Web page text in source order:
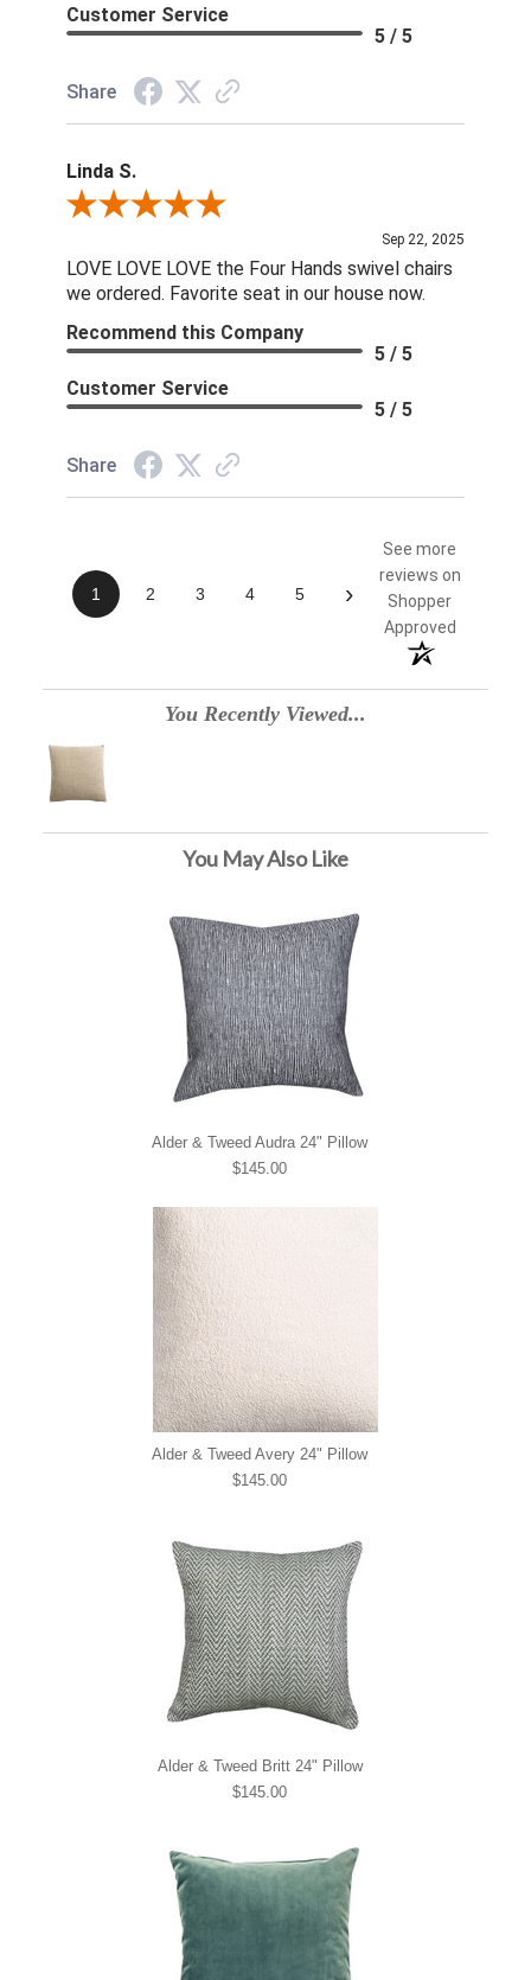
Customer Service
5 / 5
Share
Linda S.
Review By Linda S.
Sep 22, 2025
LOVE LOVE LOVE the Four Hands swivel chairs
we ordered. Favorite seat in our house now.
Recommend this Company
5 / 5
Customer Service
5 / 5
Share
1 2 3 4 5 ›
See more
reviews on
Shopper
Approved
You Recently Viewed...
You May Also Like
Alder & Tweed Audra 24" Pillow
$145.00
Alder & Tweed Avery 24" Pillow
$145.00
Alder & Tweed Britt 24" Pillow
$145.00